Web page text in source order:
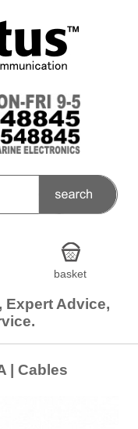
basket
Expert Advice,
| Cables